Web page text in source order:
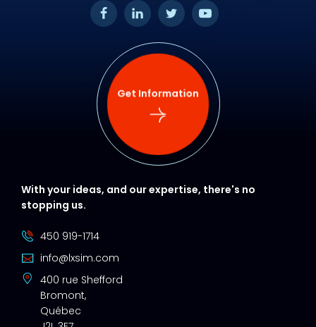
Get Information
With your ideas, and our expertise, there's no
stopping us.
450 919-1714
info@lxsim.com
400 rue Shefford
Bromont,
Québec